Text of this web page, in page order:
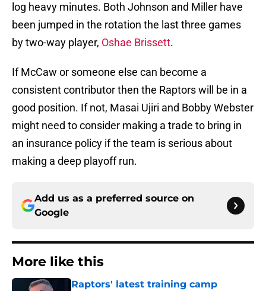
log heavy minutes. Both Johnson and Miller have
been jumped in the rotation the last three games
by two-way player, Oshae Brissett.
If McCaw or someone else can become a
consistent contributor then the Raptors will be in a
good position. If not, Masai Ujiri and Bobby Webster
might need to consider making a trade to bring in
an insurance policy if the team is serious about
making a deep playoff run.
Add us as a preferred source on
Google
More like this
Raptors' latest training camp